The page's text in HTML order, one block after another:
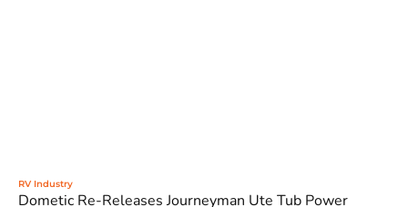
RV Industry
Dometic Re-Releases Journeyman Ute Tub Power